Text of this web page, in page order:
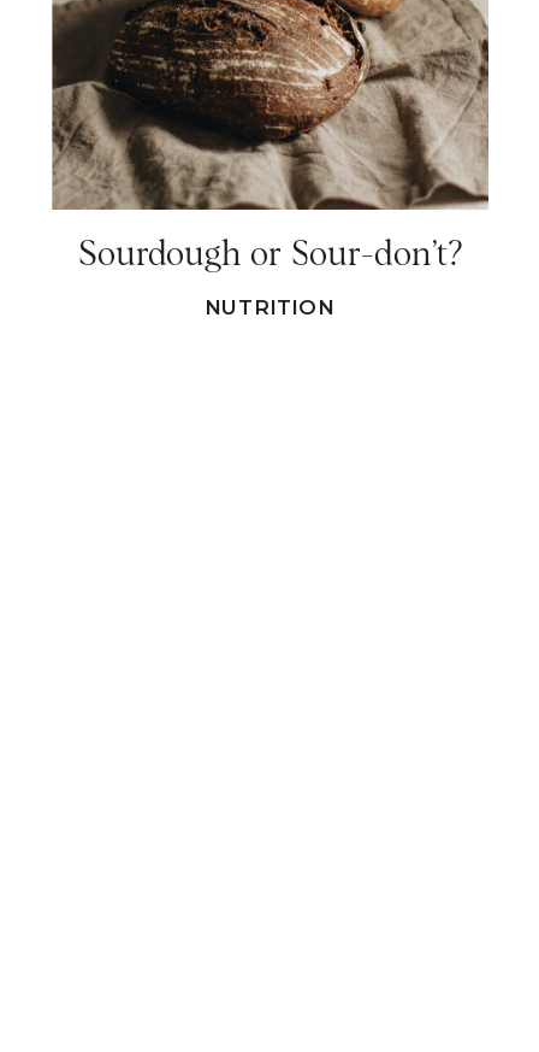
Sourdough or Sour-don’t?
NUTRITION